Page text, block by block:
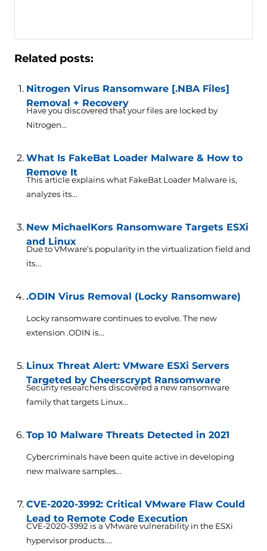
Related posts:
Nitrogen Virus Ransomware [.NBA Files]
Removal + Recovery
Have you discovered that your files are locked by
Nitrogen...
What Is FakeBat Loader Malware & How to
Remove It
This article explains what FakeBat Loader Malware is,
analyzes its...
New MichaelKors Ransomware Targets ESXi
and Linux
Due to VMware’s popularity in the virtualization field and
its...
.ODIN Virus Removal (Locky Ransomware)
Locky ransomware continues to evolve. The new
extension .ODIN is...
Linux Threat Alert: VMware ESXi Servers
Targeted by Cheerscrypt Ransomware
Security researchers discovered a new ransomware
family that targets Linux...
Top 10 Malware Threats Detected in 2021
Cybercriminals have been quite active in developing
new malware samples...
CVE-2020-3992: Critical VMware Flaw Could
Lead to Remote Code Execution
CVE-2020-3992 is a VMware vulnerability in the ESXi
hypervisor products....